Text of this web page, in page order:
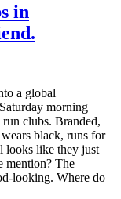
in
a global
morning
run clubs. Branded,
black, runs for
looks like they just
mention? The
looking. Where do